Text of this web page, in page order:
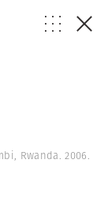
Rwanda. 2006.